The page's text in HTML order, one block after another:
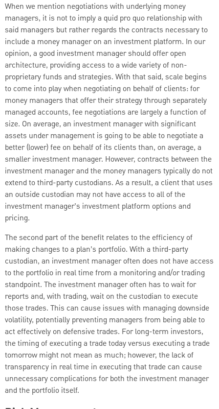
When we mention negotiations with underlying money
managers, it is not to imply a quid pro quo relationship with
said managers but rather regards the contracts necessary to
include a money manager on an investment platform. In our
opinion, a good investment manager should offer open
architecture, providing access to a wide variety of non-
proprietary funds and strategies. With that said, scale begins
to come into play when negotiating on behalf of clients: for
money managers that offer their strategy through separately
managed accounts, fee negotiations are largely a function of
size. On average, an investment manager with significant
assets under management is going to be able to negotiate a
better (lower) fee on behalf of its clients than, on average, a
smaller investment manager. However, contracts between the
investment manager and the money managers typically do not
extend to third-party custodians. As a result, a client that uses
an outside custodian may not have access to all of the
investment manager’s investment platform options and
pricing.
The second part of the benefit relates to the efficiency of
making changes to a plan’s portfolio. With a third-party
custodian, an investment manager often does not have access
to the portfolio in real time from a monitoring and/or trading
standpoint. The investment manager often has to wait for
reports and, with trading, wait on the custodian to execute
those trades. This can cause issues with managing downside
volatility, potentially preventing managers from being able to
act effectively on defensive trades. For long-term investors,
the timing of executing a trade today versus executing a trade
tomorrow might not mean as much; however, the lack of
transparency in real time in executing that trade can cause
unnecessary complications for both the investment manager
and the portfolio itself.